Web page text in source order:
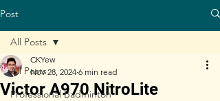
Post
All Posts
Professional Badminton
All Posts
Victor A970 NitroLite
CKYew
Nov 28, 2024 6 min read